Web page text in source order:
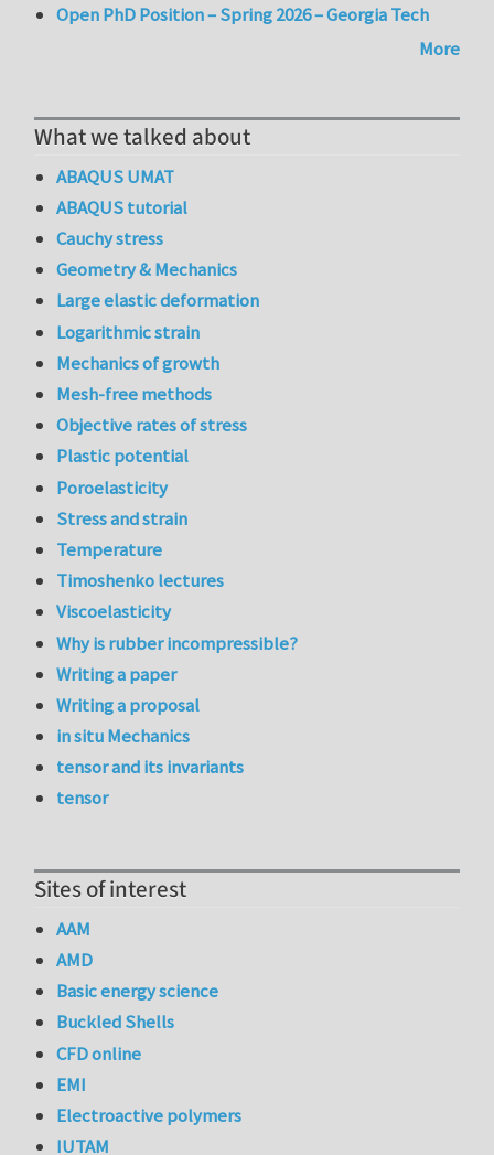
Open PhD Position – Spring 2026 – Georgia Tech
More
What we talked about
ABAQUS UMAT
ABAQUS tutorial
Cauchy stress
Geometry & Mechanics
Large elastic deformation
Logarithmic strain
Mechanics of growth
Mesh-free methods
Objective rates of stress
Plastic potential
Poroelasticity
Stress and strain
Temperature
Timoshenko lectures
Viscoelasticity
Why is rubber incompressible?
Writing a paper
Writing a proposal
in situ Mechanics
tensor and its invariants
tensor
Sites of interest
AAM
AMD
Basic energy science
Buckled Shells
CFD online
EMI
Electroactive polymers
IUTAM